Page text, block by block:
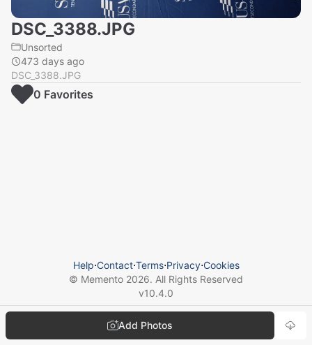
DSC_3388.JPG
Unsorted
473 days ago
DSC_3388.JPG
Add Photos
0 Favorites
Help⋅Contact⋅Terms⋅Privacy⋅Cookies
© Memento 2026. All Rights Reserved
v10.4.0